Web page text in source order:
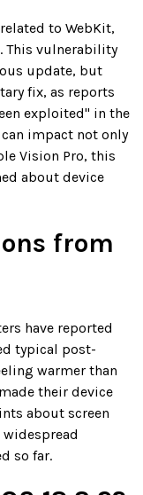
to WebKit,
This vulnerability
update, but
fix, as reports
exploited" in the
impact not only
Vision Pro, this
about device
from
have reported
typical post-
warmer than
their device
about screen
so far.